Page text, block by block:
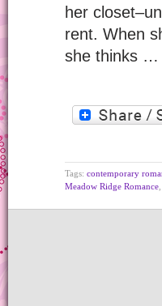
her
rent. When
she thinks …
Tags: contemporary
Meadow Ridge Romance